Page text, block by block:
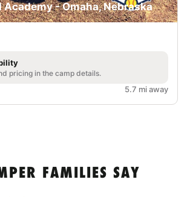
Academy - Omaha, Nebraska
pricing in the camp details.
5.7 mi away
FAMILIES SAY